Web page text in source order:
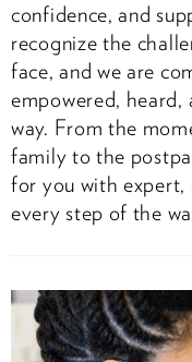
confidence, and
recognize the
face, and we are
empowered,
way. From the
family to the
for you with expert,
every step of the